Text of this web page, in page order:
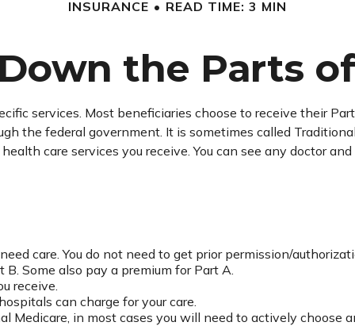
INSURANCE READ TIME: 3 MIN
the Parts
services. Most beneficiaries choose to receive their
the federal government. It is sometimes called
care services you receive. You can see any doctor
care. You do not need to get prior permission/
Some also pay a premium for Part A.
receive.
can charge for your care.
Medicare, in most cases you will need to actively choose